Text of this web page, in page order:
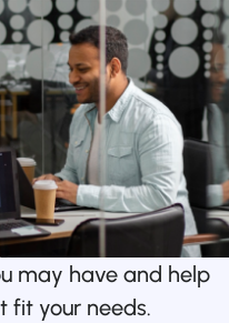
may have and help
fit your needs.